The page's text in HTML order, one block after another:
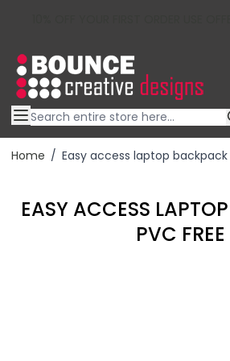
Home / Easy access laptop backpack
EASY ACCESS
PVC FREE